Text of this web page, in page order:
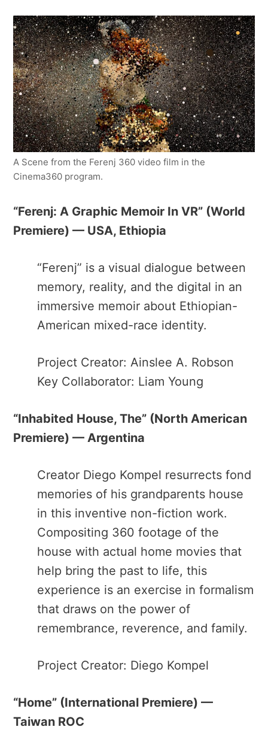
A Scene from the Ferenj 360 video film in the
Cinema360 program.
“Ferenj: A Graphic Memoir In VR” ​(World
Premiere) — USA, Ethiopia
“Ferenj​” is a visual dialogue between
memory, reality, and the digital in an
immersive memoir about Ethiopian-
American mixed-race identity.
Project Creator: Ainslee A. Robson
Key Collaborator: Liam Young
“Inhabited House, The” ​(North American
Premiere) — Argentina
Creator Diego Kompel resurrects fond
memories of his grandparents house
in this inventive non-fiction work.
Compositing 360 footage of the
house with actual home movies that
help bring the past to life, this
experience is an exercise in formalism
that draws on the power of
remembrance, reverence, and family.
Project Creator: Diego Kompel
“Home” ​(International Premiere) —
Taiwan ROC